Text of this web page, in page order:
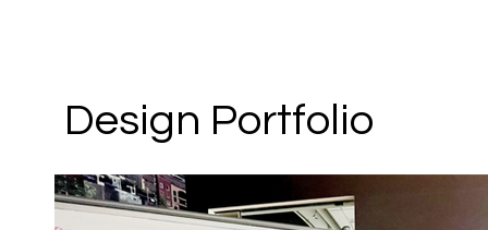
Design Portfolio